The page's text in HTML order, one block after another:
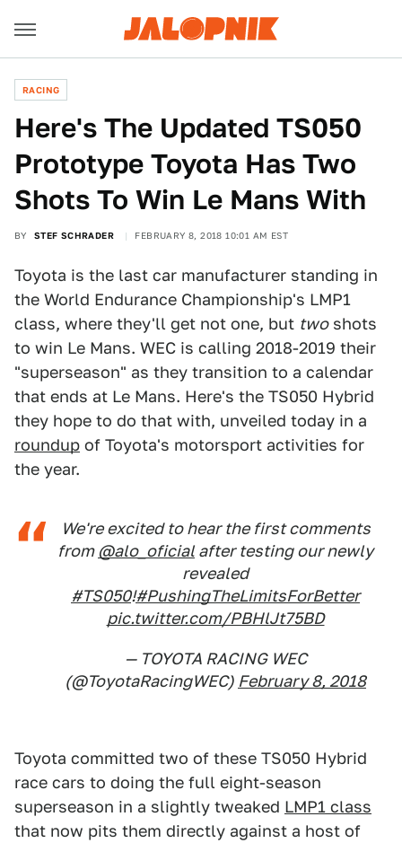
RACING
Here's The Updated TS050
Prototype Toyota Has Two
Shots To Win Le Mans With
BY STEF SCHRADER FEBRUARY 8, 2018 10:01 AM EST
Toyota is the last car manufacturer standing in
the World Endurance Championship's LMP1
class, where they'll get not one, but twoshots
to win Le Mans. WEC is calling 2018-2019 their
"superseason" as they transition to a calendar
that ends at Le Mans. Here's the TS050 Hybrid
they hope to do that with, unveiled today in a
roundup of Toyota's motorsport activities for
the year.
We're excited to hear the first comments
from @alo_oficialafter testing our newly
revealed
#TS050!#PushingTheLimitsForBetter
pic.twitter.com/PBHlJt75BD
— TOYOTA RACING WEC
(@ToyotaRacingWEC) February 8, 2018
Toyota committed two of these TS050 Hybrid
race cars to doing the full eight-season
superseason in a slightly tweaked LMP1 class
that now pits them directly against a host of